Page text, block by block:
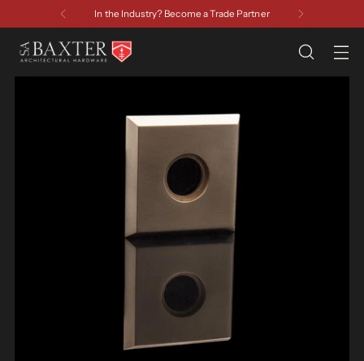
In the Industry? Become a Trade Partner